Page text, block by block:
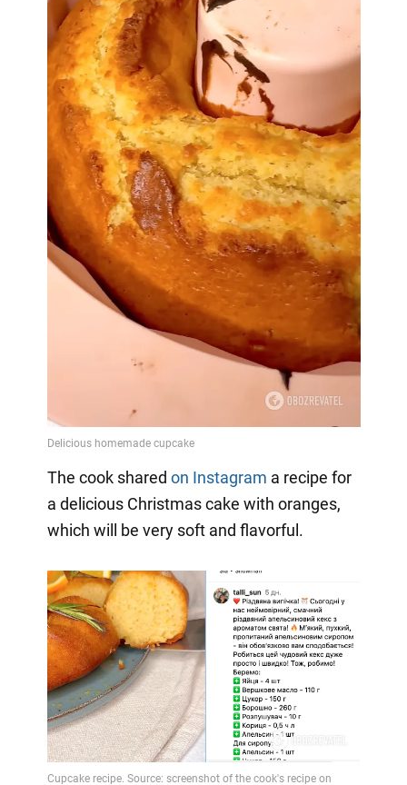
The cook shared on Instagram a recipe for
a delicious Christmas cake with oranges,
which will be very soft and flavorful.